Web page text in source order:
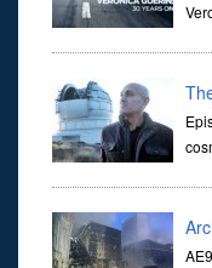
through ...